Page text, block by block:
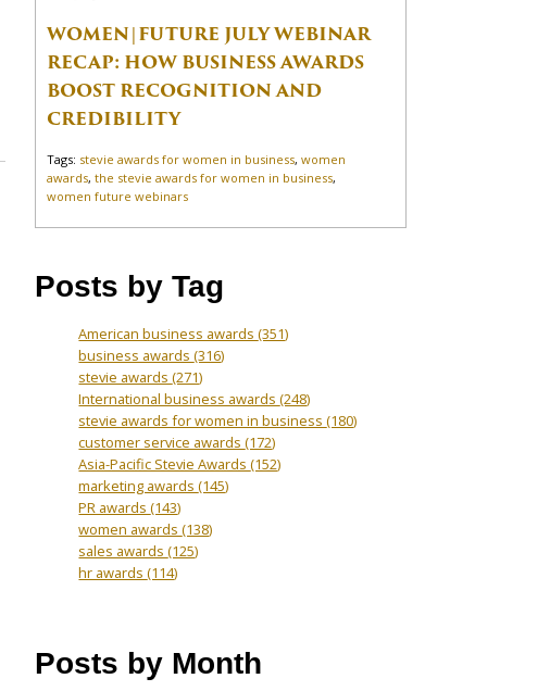
WOMEN|FUTURE JULY WEBINAR
RECAP: HOW BUSINESS AWARDS
BOOST RECOGNITION AND
CREDIBILITY
Tags: stevie awards for women in business,women
awards,the stevie awards for women in business,
women future webinars
Posts by Tag
American business awards(351)
business awards(316)
stevie awards(271)
International business awards(248)
stevie awards for women in business(180)
customer service awards(172)
Asia-Pacific Stevie Awards(152)
marketing awards(145)
PR awards(143)
women awards(138)
sales awards(125)
hr awards(114)
Posts by Month